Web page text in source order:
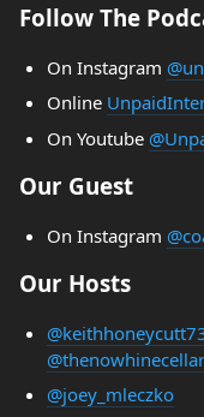
Follow The
On Instagram
Online
On Youtube
Our Guest
On Instagram
Our Hosts
@thenowhinecellar
@joey_mleczko